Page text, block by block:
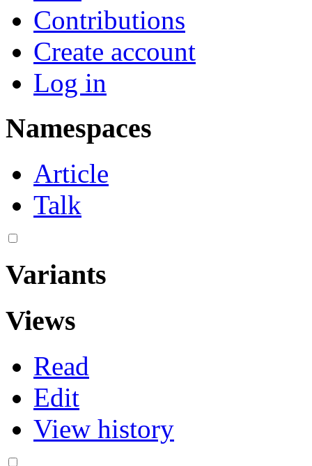
Contributions
Create account
Log in
Namespaces
Article
Talk
Variants
Views
Read
Edit
View history